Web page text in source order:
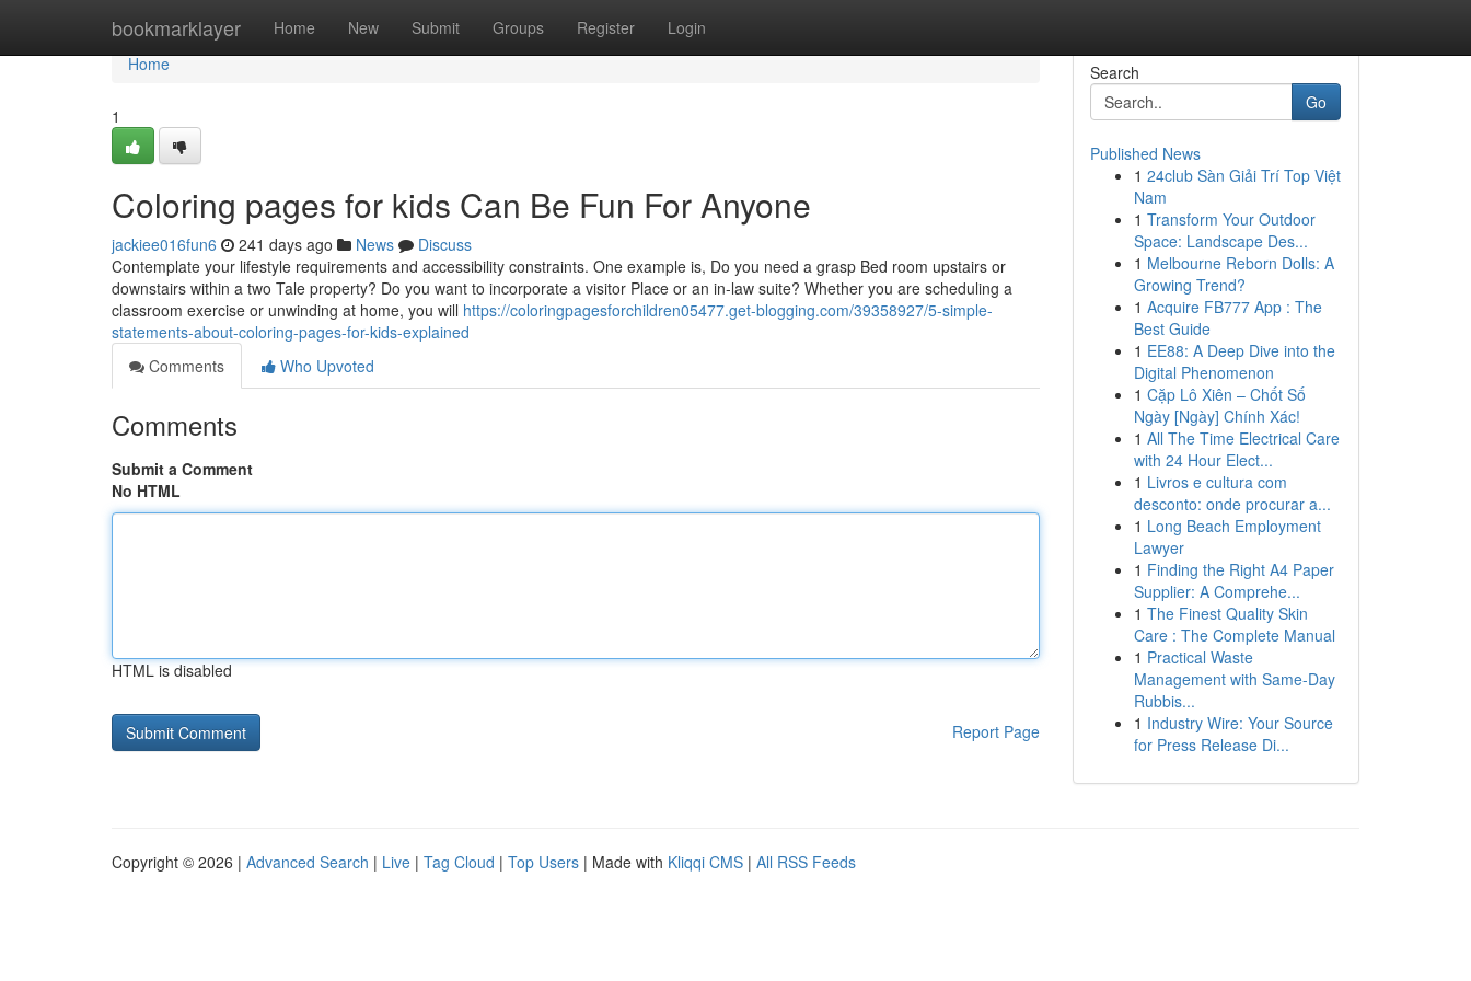
bookmarklayer Home New Submit Groups Register Login
Home
Home
1
Coloring pages for kids Can Be Fun For Anyone
jackiee016fun6 241 days ago News
Discuss
Contemplate your lifestyle requirements and accessibility constraints. One example is, Do you need a grasp Bed room upstairs or
downstairs within a two Tale property? Do you want to incorporate a visitor Place or an in-law suite? Whether you are scheduling a
classroom exercise or unwinding at home, you will https://coloringpagesforchildren05477.get-blogging.com/39358927/5-simple-
statements-about-coloring-pages-for-kids-explained
Comments
Who Upvoted
Comments
Submit a Comment
No HTML
HTML is disabled
Report Page
Search
Go
Published News
1 24club Sàn Giải Trí Top Việt
Nam
1 Transform Your Outdoor
Space: Landscape Des...
1 Melbourne Reborn Dolls: A
Growing Trend?
1 Acquire FB777 App : The
Best Guide
1 EE88: A Deep Dive into the
Digital Phenomenon
1 Cặp Lô Xiên – Chốt Số
Ngày [Ngày] Chính Xác!
1 All The Time Electrical Care
with 24 Hour Elect...
1 Livros e cultura com
desconto: onde procurar a...
1 Long Beach Employment
Lawyer
1 Finding the Right A4 Paper
Supplier: A Comprehe...
1 The Finest Quality Skin
Care : The Complete Manual
1 Practical Waste
Management with Same-Day
Rubbis...
1 Industry Wire: Your Source
for Press Release Di...
Copyright © 2026 | Advanced Search | Live | Tag Cloud | Top Users | Made with Kliqqi CMS | All RSS Feeds